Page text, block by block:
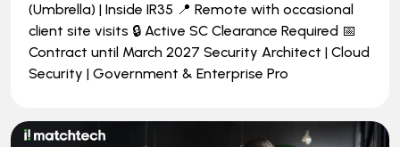
(Umbrella) | Inside IR35 📍 Remote with occasional
client site visits 🔒 Active SC Clearance Required 📅
Contract until March 2027 Security Architect | Cloud
Security | Government & Enterprise Pro